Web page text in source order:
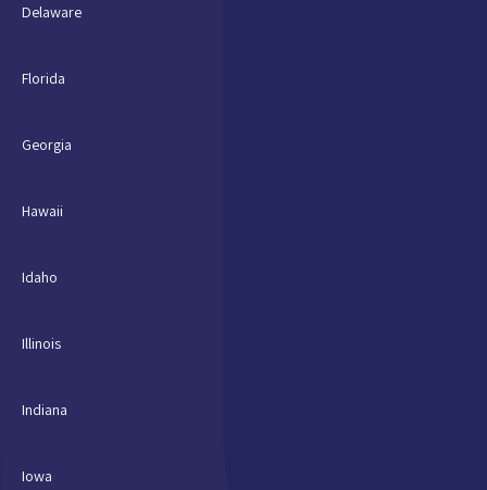
Delaware
Florida
Georgia
Hawaii
Idaho
Illinois
Indiana
Iowa